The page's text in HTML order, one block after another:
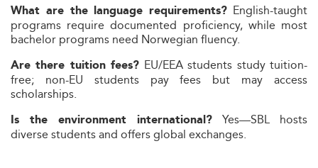
What are the language requirements? English-taught
programs require documented proficiency, while most
bachelor programs need Norwegian fluency.
Are there tuition fees? EU/EEA students study tuition-
free; non-EU students pay fees but may access
scholarships.
Is the environment international? Yes—SBL hosts
diverse students and offers global exchanges.